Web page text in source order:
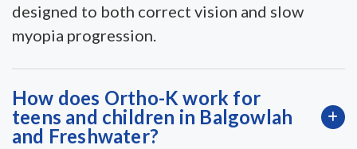
designed to both correct vision and slow
myopia progression.
How does Ortho-K work for
teens and children in Balgowlah
and Freshwater?